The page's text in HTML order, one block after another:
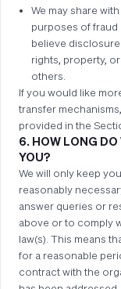
We may share
purposes of
believe
rights, property,
others.
If you would like
transfer
provided in the
6. HOW LONG
YOU?
We will only keep
reasonably
answer queries or
above or to comply
law(s). This means
for a reasonable
contract with the